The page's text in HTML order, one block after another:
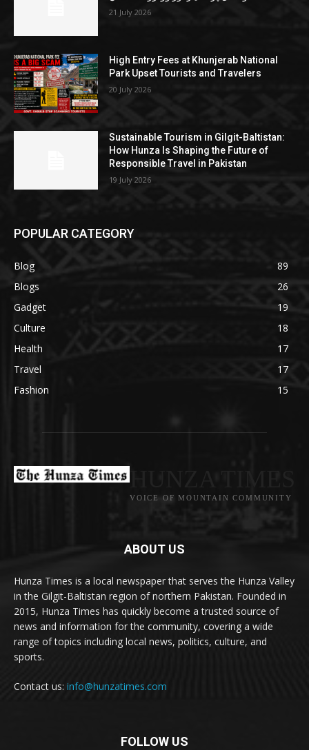
21 July 2026
High Entry Fees at Khunjerab National
Park Upset Tourists and Travelers
20 July 2026
Sustainable Tourism in Gilgit-Baltistan:
How Hunza Is Shaping the Future of
Responsible Travel in Pakistan
19 July 2026
POPULAR CATEGORY
Blog
89
Blogs
26
Gadget
19
Culture
18
Health
17
Travel
17
Fashion
15
VOICE OF MOUNTAIN COMMUNITY
ABOUT US
Hunza Times is a local newspaper that serves the Hunza Valley
in the Gilgit-Baltistan region of northern Pakistan. Founded in
2015, Hunza Times has quickly become a trusted source of
news and information for the community, covering a wide
range of topics including local news, politics, culture, and
sports.
Contact us: info@hunzatimes.com
FOLLOW US